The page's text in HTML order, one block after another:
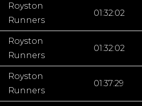
Royston
Runners
01:32:02
Royston
Runners
01:32:02
Royston
Runners
01:37:29